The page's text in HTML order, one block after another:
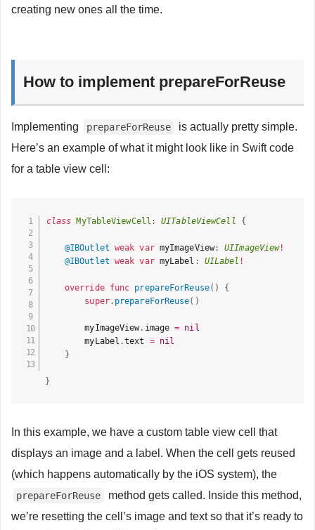
creating new ones all the time.
How to implement prepareForReuse
Implementing prepareForReuse
is actually pretty simple.
Here’s an example of what it might look like in Swift code
for a table view cell:
class MyTableViewCell : UITableViewCell {
@IBOutlet weak var myImageView: UIImageView!
@IBOutlet weak var myLabel : UILabel !
override func prepareForReuse( )
{
super. prepareForReuse( )
        myImageView
. image = nil
        myLabel
.text = nil
}
}
In this example, we have a custom table view cell that
displays an image and a label. When the cell gets reused
(which happens automatically by the iOS system), the
prepareForReuse
method gets called. Inside this method,
we’re resetting the cell’s image and text so that it’s ready to